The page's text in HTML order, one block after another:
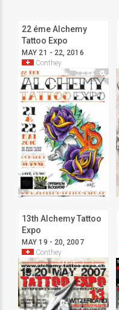
22 éme Alchemy
Tattoo Expo
MAY 21 - 22, 2016
Conthey
13th Alchemy Tattoo
Expo
MAY 19 - 20, 2007
Conthey